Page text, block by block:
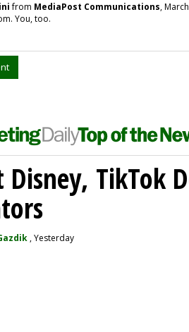
from MediaPost Communications,
You, too.
Disney, TikTok
, Yesterday